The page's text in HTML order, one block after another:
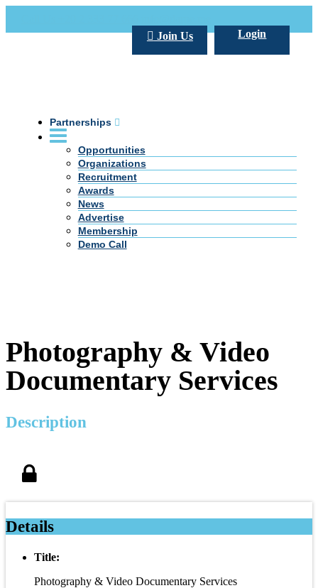
Login
Join Us
Partnerships
Opportunities
Organizations
Recruitment
Awards
News
Advertise
Membership
Demo Call
Photography & Video
Documentary Services
Description
Details
Title:
Photography & Video Documentary Services